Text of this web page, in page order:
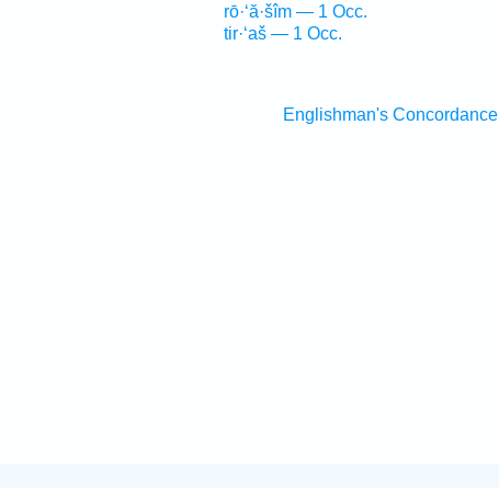
rō·‘ă·šîm — 1 Occ.
tir·‘aš — 1 Occ.
Englishman's Concordance